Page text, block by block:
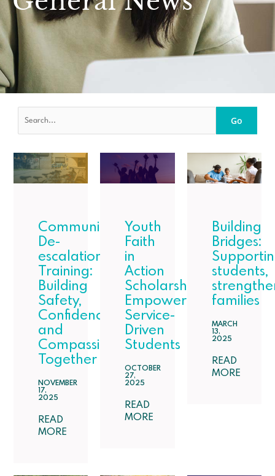
Go
Community
De-
escalation
Training:
Building
Safety,
Confidence,
and
Compassion
Together
NOVEMBER
17,
2025
READ
MORE
Youth
Faith
in
Action
Scholarship:
Empowering
Service-
Driven
Students
OCTOBER
27,
2025
READ
MORE
Building
Bridges:
students,
families
MARCH
13,
2025
READ
MORE